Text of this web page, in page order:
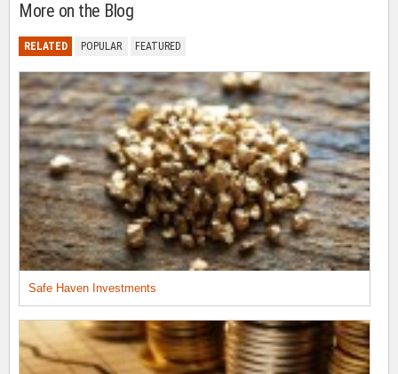
More on the Blog
RELATED POPULAR FEATURED
Safe Haven Investments